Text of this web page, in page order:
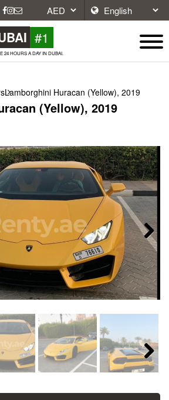
affordable and convenient car rentals in
#1
24 HOURS A DAY IN DUBAI.
Lamborghini Huracan (Yellow), 2019
(Yellow), 2019
Next
Next